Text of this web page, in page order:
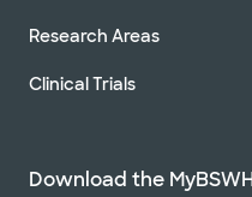
Research Areas
Clinical Trials
Download the